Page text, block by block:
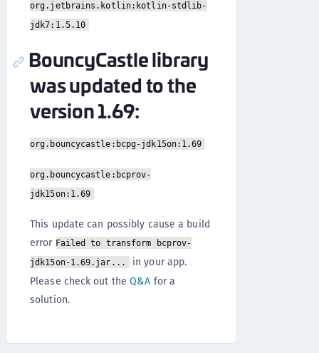
org.jetbrains.kotlin:kotlin-stdlib-
jdk7:1.5.10
BouncyCastle library
was updated to the
version 1.69:
org.bouncycastle:bcpg-jdk15on:1.69
org.bouncycastle:bcprov-
jdk15on:1.69
This update can possibly cause a build
error Failed to transform bcprov-
jdk15on-1.69.jar...
in your app.
Please check out theQ&A for a
solution.